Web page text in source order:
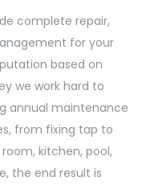
complete repair,
for your
based on
we work hard to
annual maintenance
from fixing tap to
kitchen, pool,
the end result is